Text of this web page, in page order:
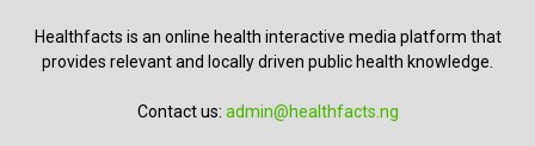
Healthfacts is an online health interactive media platform that
provides relevant and locally driven public health knowledge.
Contact us: admin@healthfacts.ng